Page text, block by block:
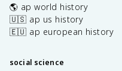
🌎 ap world history
🇺🇸 ap us history
🇪🇺 ap european history
social science